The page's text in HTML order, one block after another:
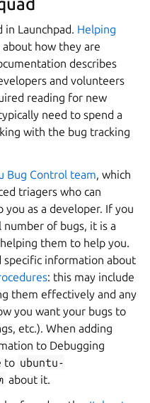
in Launchpad. Helping
how they are
describes
and volunteers
reading for new
need to spend a
with the bug tracking
Bug Control team, which
triagers who can
as a developer. If you
of bugs, it is a
them to help you.
specific information about
: this may include
them effectively and any
you want your bugs to
etc.). When adding
to Debugging
to ubuntu-
about it.